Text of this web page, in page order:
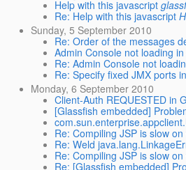
Help with this javascript
Re: Help with this javascript
Sunday, 5 September 2010
Re: Order of the messages
Admin Console not loading
Re: Admin Console not
Re: Specify fixed JMX ports
Monday, 6 September 2010
Client-Auth REQUESTED in
[Glassfish embedded]
Re: Compiling JSP is slow on
Re: Weld
Re: Compiling JSP is slow on
Re: [Glassfish embedded]